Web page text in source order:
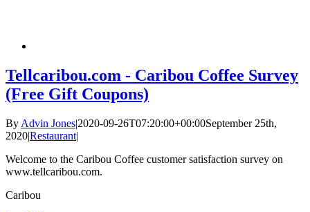
Tellcaribou.com - Caribou Coffee Survey
(Free Gift Coupons)
By Advin Jones|2020-09-26T07:20:00+00:00September 25th,
2020|Restaurant|
Welcome to the Caribou Coffee customer satisfaction survey on
www.tellcaribou.com.
Caribou